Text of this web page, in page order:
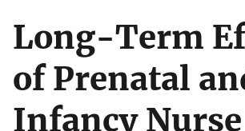
Long-Term
of Prenatal
Infancy Nurse